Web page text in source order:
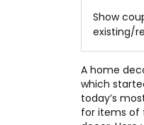
Show
existing/
A home
which
today’s
for items of